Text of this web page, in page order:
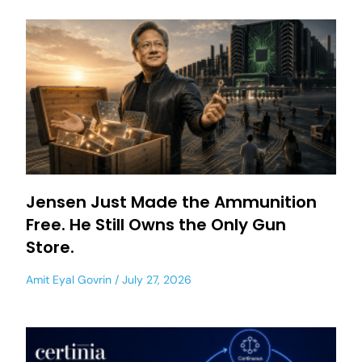
Jensen Just Made the Ammunition
Free. He Still Owns the Only Gun
Store.
Amit Eyal Govrin July 27, 2026